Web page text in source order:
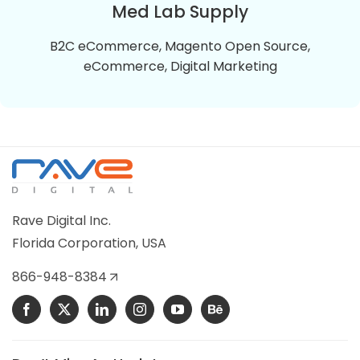
refrigeration control parts.
VIEW DETAILS
Med Lab Supply
B2C eCommerce, Magento Open Source,
eCommerce, Digital Marketing
Med Lab Supply
Med Lab Supply is a Magento 2 Online store selling
Rave Digital Inc.
Florida Corporation, USA
866-948-8384